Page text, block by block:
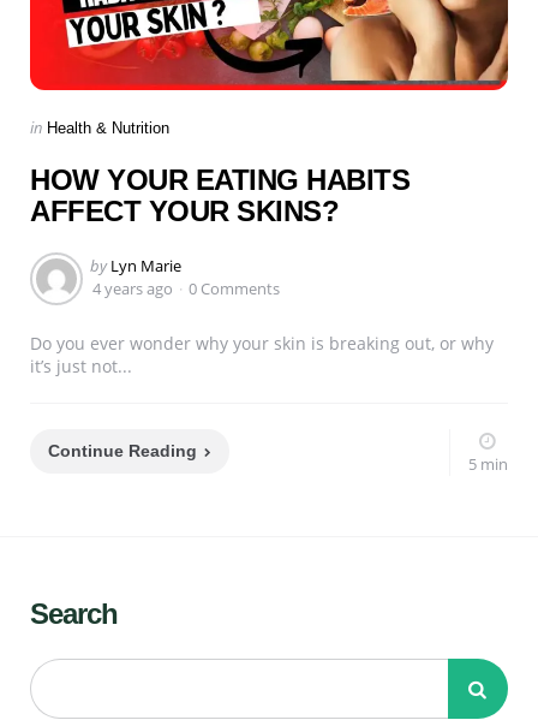
Categories
Posted
in Health & Nutrition
HOW YOUR EATING HABITS
AFFECT YOUR SKINS?
Posted
by
by Lyn Marie
4 years ago
0 Comments
Do you ever wonder why your skin is breaking out, or why
it’s just not...
Continue Reading
5 min
Search